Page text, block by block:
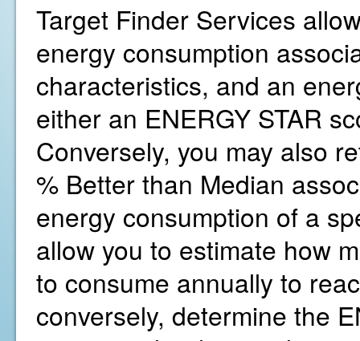
Target Finder Services
energy consumption
characteristics, and an
either an ENERGY STAR
Conversely, you may also
% Better than Median
energy consumption of a
allow you to estimate how
to consume annually to
conversely, determine the